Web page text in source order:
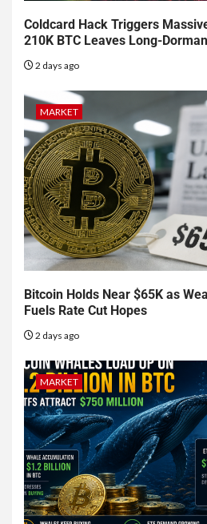
Coldcard Hack Triggers
210K BTC Leaves Long-
2 days ago
MARKET
Bitcoin Holds Near $65K as
Fuels Rate Cut Hopes
2 days ago
MARKET